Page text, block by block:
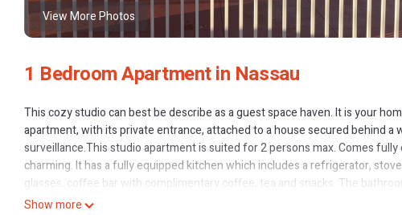
View More Photos
1 Bedroom Apartment in Nassau
This cozy studio can best be describe as a guest space haven. It is your
apartment, with its private entrance, attached to a house secured behind
surveillance.This studio apartment is suited for 2 persons max. Comes
charming. It has a fully equipped kitchen which includes a refrigerator,
glasses, coffee bar with complimentary coffee, tea and snacks. The
and body wash. There is also a small closet with hangers, iron and ironing
Show more